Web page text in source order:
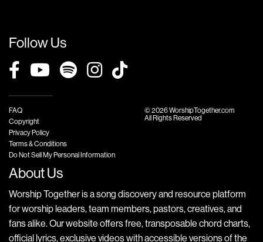
Follow Us
FAQ
Copyright
Privacy Policy
Terms & Conditions
Do Not Sell My Personal Information
© 2026 WorshipTogether.com
All Rights Reserved
About Us
Worship Together is a song discovery and resource platform
for worship leaders, team members, pastors, creatives, and
fans alike. Our website offers free, transposable chord charts,
official lyrics, exclusive videos with accessible versions of the